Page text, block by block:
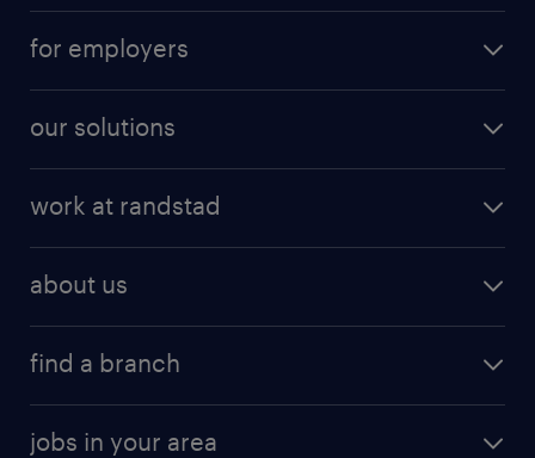
for employers
our solutions
work at randstad
about us
find a branch
jobs in your area